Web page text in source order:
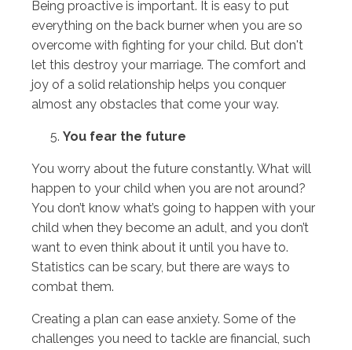
Being proactive is important. It is easy to put
everything on the back burner when you are so
overcome with fighting for your child. But don't
let this destroy your marriage. The comfort and
joy of a solid relationship helps you conquer
almost any obstacles that come your way.
You fear the future
You worry about the future constantly. What will
happen to your child when you are not around?
You don’t know what’s going to happen with your
child when they become an adult, and you don’t
want to even think about it until you have to.
Statistics can be scary, but there are ways to
combat them.
Creating a plan can ease anxiety. Some of the
challenges you need to tackle are financial, such